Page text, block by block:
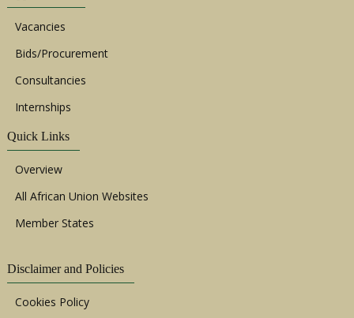
Vacancies
Bids/Procurement
Consultancies
Internships
Quick Links
Overview
All African Union Websites
Member States
Disclaimer and Policies
Cookies Policy